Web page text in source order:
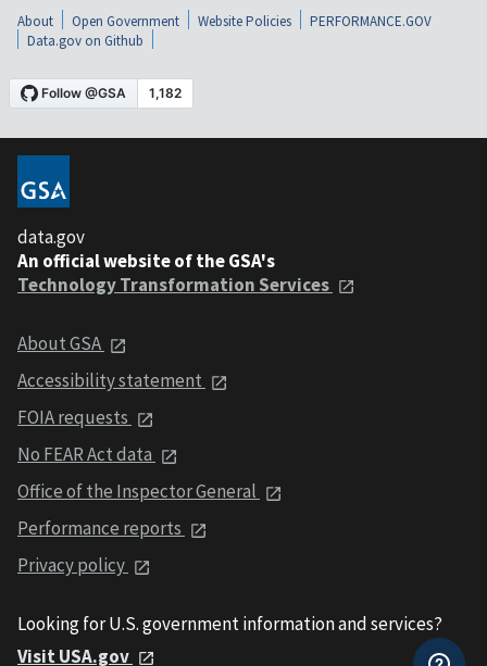
About Open Government Website Policies
PERFORMANCE.GOV
Data.gov on Github
data.gov
An official website of the GSA's
Technology Transformation Services
About GSA
Accessibility statement
FOIA requests
No FEAR Act data
Office of the Inspector General
Performance reports
Privacy policy
Looking for U.S. government information and services?
Visit USA.gov